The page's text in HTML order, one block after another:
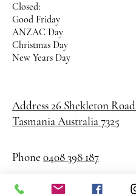
Closed:
Good Friday
ANZAC Day
Christmas Day
New Years Day
Address 26 Shekleton Road
Tasmania Australia 7325
Phone 0408 398 187
sales@creativepaper.com.au